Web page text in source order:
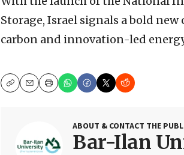
Storage, Israel signals a bold
carbon and innovation-led
CopyEmailPrint
ABOUT & CONTACT THE
Bar-Ilan